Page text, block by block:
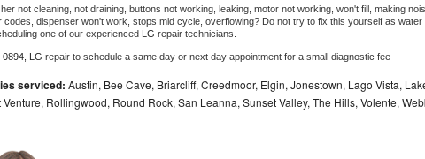
Repair
Repair
not cleaning, not draining, buttons not working, leaking, motor not working, won't fill, making
codes, dispenser won't work, stops mid cycle, overflowing? Do not try to fix this yourself as water
one of our experienced
LG repair technicians.
LG repair to schedule a same day or next day appointment for a small diagnostic fee
serviced: Austin, Bee Cave, Briarcliff, Creedmoor, Elgin, Jonestown, Lago Vista,
Rollingwood, Round Rock, San Leanna, Sunset Valley, The Hills, Volente,